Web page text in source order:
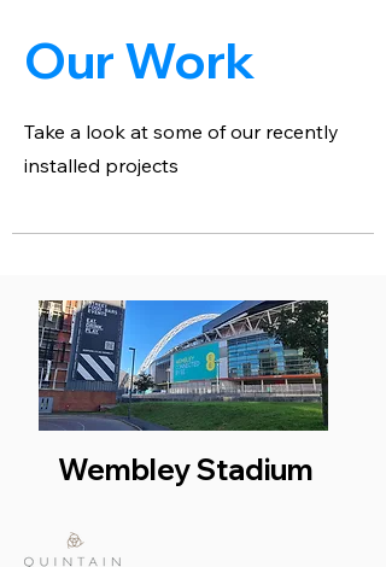
Our Work
Take a look at some of our recently
installed projects
Wembley Stadium